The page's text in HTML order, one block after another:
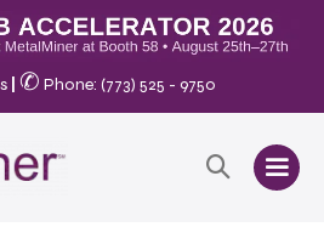
✆ Phone: (773) 525 - 9750